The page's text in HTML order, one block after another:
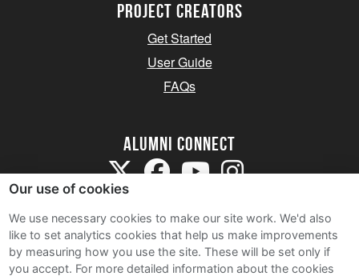
Project Creators
Get Started
User Guide
FAQs
Alumni Connect
Terms and Conditions
Our use of cookies
We use necessary cookies to make our site work. We'd also
like to set analytics cookies that help us make improvements
by measuring how you use the site. These will be set only if
you accept. For more detailed information about the cookies